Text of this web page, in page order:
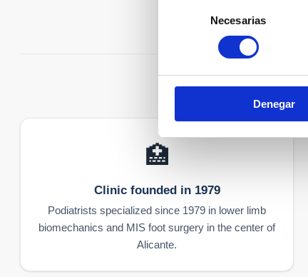
consentimiento
Necesarias
Denegar
🏥
Clinic founded in 1979
Podiatrists specialized since 1979 in lower limb
biomechanics and MIS foot surgery in the center of
Alicante.